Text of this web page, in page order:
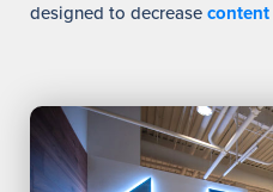
designed to decrease content